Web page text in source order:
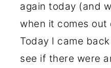
again today (and
when it comes
Today I came
see if there were